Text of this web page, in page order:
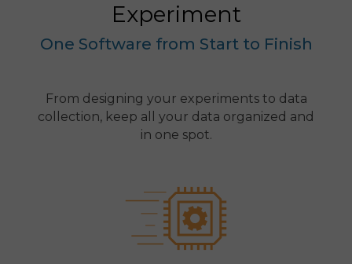
Experiment
One Software from Start to Finish
From designing your experiments to data
collection, keep all your data organized and
in one spot.